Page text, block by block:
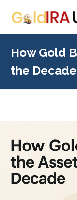
How Gold
the Decade